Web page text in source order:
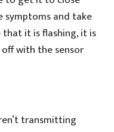
symptoms and take
it is flashing, it is
with the sensor
transmitting